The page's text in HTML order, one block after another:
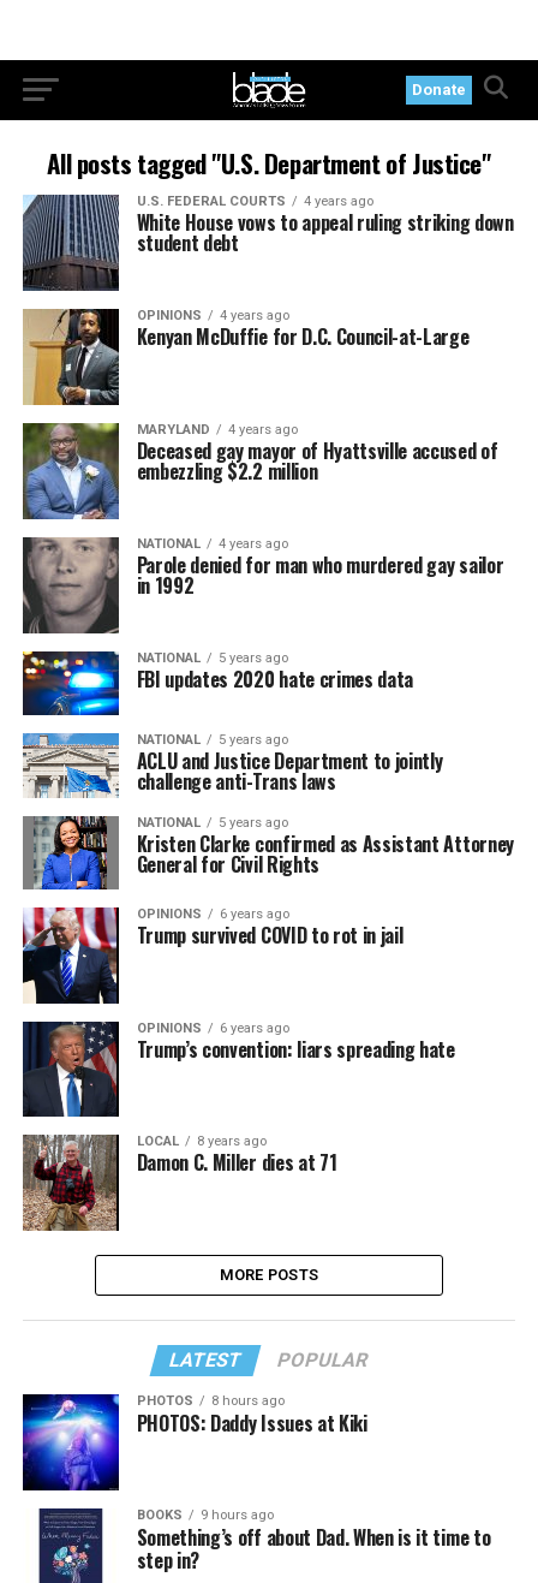
Donate
All posts tagged "U.S. Department of Justice"
U.S. FEDERAL COURTS 4 years ago
White House vows to appeal ruling striking down
student debt
OPINIONS 4 years ago
Kenyan McDuffie for D.C. Council-at-Large
MARYLAND 4 years ago
Deceased gay mayor of Hyattsville accused of
embezzling $2.2 million
NATIONAL 4 years ago
Parole denied for man who murdered gay sailor
in 1992
NATIONAL 5 years ago
FBI updates 2020 hate crimes data
NATIONAL 5 years ago
ACLU and Justice Department to jointly
challenge anti-Trans laws
NATIONAL 5 years ago
Kristen Clarke confirmed as Assistant Attorney
General for Civil Rights
OPINIONS 6 years ago
Trump survived COVID to rot in jail
OPINIONS 6 years ago
Trump’s convention: liars spreading hate
LOCAL 8 years ago
Damon C. Miller dies at 71
MORE POSTS
LATEST POPULAR
PHOTOS 8 hours ago
PHOTOS: Daddy Issues at Kiki
BOOKS 9 hours ago
Something’s off about Dad. When is it time to
step in?